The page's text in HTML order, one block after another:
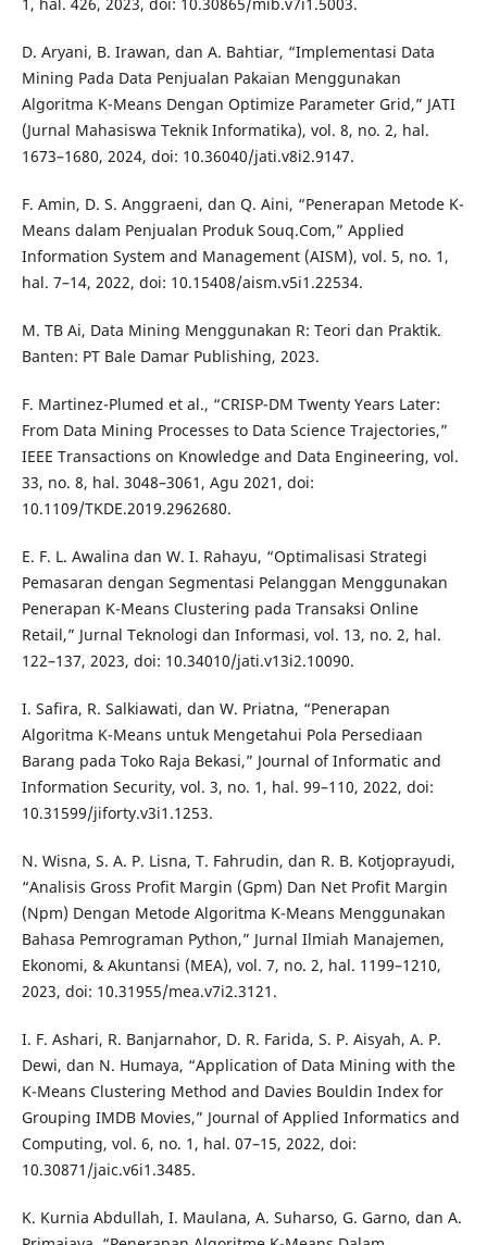
D. Aryani, B. Irawan, dan A. Bahtiar, “Implementasi Data
Mining Pada Data Penjualan Pakaian Menggunakan
Algoritma K-Means Dengan Optimize Parameter Grid,” JATI
(Jurnal Mahasiswa Teknik Informatika), vol. 8, no. 2, hal.
1673–1680, 2024, doi: 10.36040/jati.v8i2.9147.
F. Amin, D. S. Anggraeni, dan Q. Aini, “Penerapan Metode K-
Means dalam Penjualan Produk Souq.Com,” Applied
Information System and Management (AISM), vol. 5, no. 1,
hal. 7–14, 2022, doi: 10.15408/aism.v5i1.22534.
M. TB Ai, Data Mining Menggunakan R: Teori dan Praktik.
Banten: PT Bale Damar Publishing, 2023.
F. Martinez-Plumed et al., “CRISP-DM Twenty Years Later:
From Data Mining Processes to Data Science Trajectories,”
IEEE Transactions on Knowledge and Data Engineering, vol.
33, no. 8, hal. 3048–3061, Agu 2021, doi:
10.1109/TKDE.2019.2962680.
E. F. L. Awalina dan W. I. Rahayu, “Optimalisasi Strategi
Pemasaran dengan Segmentasi Pelanggan Menggunakan
Penerapan K-Means Clustering pada Transaksi Online
Retail,” Jurnal Teknologi dan Informasi, vol. 13, no. 2, hal.
122–137, 2023, doi: 10.34010/jati.v13i2.10090.
I. Safira, R. Salkiawati, dan W. Priatna, “Penerapan
Algoritma K-Means untuk Mengetahui Pola Persediaan
Barang pada Toko Raja Bekasi,” Journal of Informatic and
Information Security, vol. 3, no. 1, hal. 99–110, 2022, doi:
10.31599/jiforty.v3i1.1253.
N. Wisna, S. A. P. Lisna, T. Fahrudin, dan R. B. Kotjoprayudi,
“Analisis Gross Profit Margin (Gpm) Dan Net Profit Margin
(Npm) Dengan Metode Algoritma K-Means Menggunakan
Bahasa Pemrograman Python,” Jurnal Ilmiah Manajemen,
Ekonomi, & Akuntansi (MEA), vol. 7, no. 2, hal. 1199–1210,
2023, doi: 10.31955/mea.v7i2.3121.
I. F. Ashari, R. Banjarnahor, D. R. Farida, S. P. Aisyah, A. P.
Dewi, dan N. Humaya, “Application of Data Mining with the
K-Means Clustering Method and Davies Bouldin Index for
Grouping IMDB Movies,” Journal of Applied Informatics and
Computing, vol. 6, no. 1, hal. 07–15, 2022, doi:
10.30871/jaic.v6i1.3485.
K. Kurnia Abdullah, I. Maulana, A. Suharso, G. Garno, dan A.